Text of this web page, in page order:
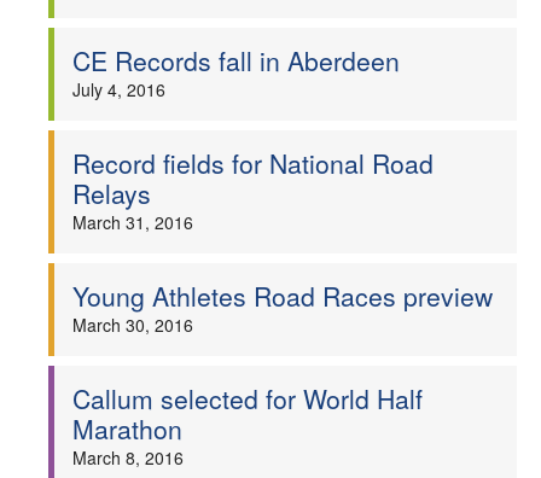
CE Records fall in Aberdeen
July 4, 2016
Record fields for National Road
Relays
March 31, 2016
Young Athletes Road Races preview
March 30, 2016
Callum selected for World Half
Marathon
March 8, 2016